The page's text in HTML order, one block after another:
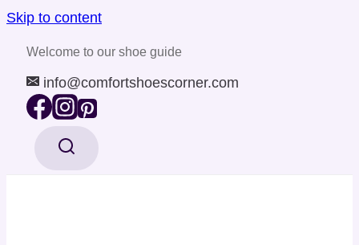
Skip to content
Welcome to our shoe guide
info@comfortshoescorner.com